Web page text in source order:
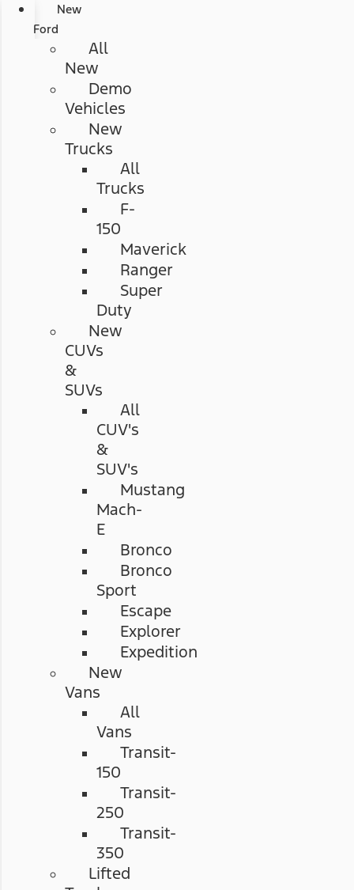
New
Ford
All
New
Demo
Vehicles
New
Trucks
All
Trucks
F-
150
Maverick
Ranger
Super
Duty
New
CUVs
&
SUVs
All
CUV's
&
SUV's
Mustang
Mach-
E
Bronco
Bronco
Sport
Escape
Explorer
Expedition
New
Vans
All
Vans
Transit-
150
Transit-
250
Transit-
350
Lifted